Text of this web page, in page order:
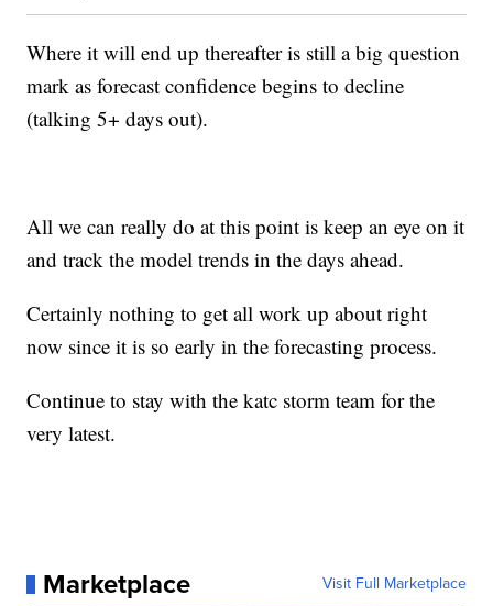
Where it will end up thereafter is still a big question
mark as forecast confidence begins to decline
(talking 5+ days out).
All we can really do at this point is keep an eye on it
and track the model trends in the days ahead.
Certainly nothing to get all work up about right
now since it is so early in the forecasting process.
Continue to stay with the katc storm team for the
very latest.
Marketplace Visit Full Marketplace